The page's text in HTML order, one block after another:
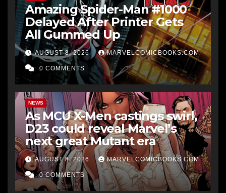
Amazing Spider-Man #1000
Delayed After Printer Gets
All Gummed Up
AUGUST 8, 2026 MARVELCOMICBOOKS.COM
0 COMMENTS
NEWS
As MCU X-Men castings swirl,
D23 could reveal Marvel’s
next great Mutant era
AUGUST 8, 2026 MARVELCOMICBOOKS.COM
0 COMMENTS